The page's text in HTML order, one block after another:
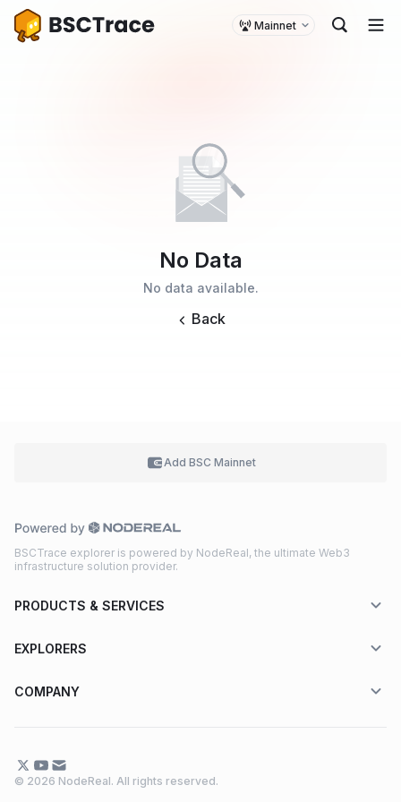
Mainnet
No Data
No data available.
Back
Add BSC Mainnet
BSCTrace explorer is powered by NodeReal, the ultimate Web3
infrastructure solution provider.
PRODUCTS & SERVICES
EXPLORERS
COMPANY
© 2026 NodeReal. All rights reserved.